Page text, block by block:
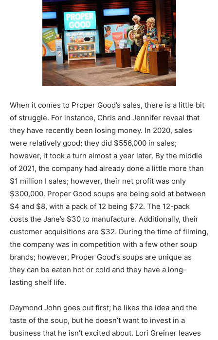
When it comes to Proper Good’s sales, there is a little bit
of struggle. For instance, Chris and Jennifer reveal that
they have recently been losing money. In 2020, sales
were relatively good; they did $556,000 in sales;
however, it took a turn almost a year later. By the middle
of 2021, the company had already done a little more than
$1 million I sales; however, their net profit was only
$300,000. Proper Good soups are being sold at between
$4 and $8, with a pack of 12 being $72. The 12-pack
costs the Jane’s $30 to manufacture. Additionally, their
customer acquisitions are $32. During the time of filming,
the company was in competition with a few other soup
brands; however, Proper Good’s soups are unique as
they can be eaten hot or cold and they have a long-
lasting shelf life.
Daymond John goes out first; he likes the idea and the
taste of the soup, but he doesn’t want to invest in a
business that he isn’t excited about. Lori Greiner leaves